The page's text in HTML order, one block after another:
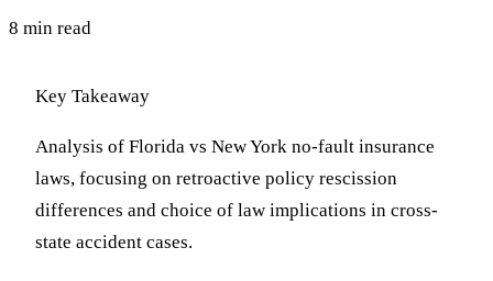
8 min read
Key Takeaway
Analysis of Florida vs New York no-fault insurance
laws, focusing on retroactive policy rescission
differences and choice of law implications in cross-
state accident cases.